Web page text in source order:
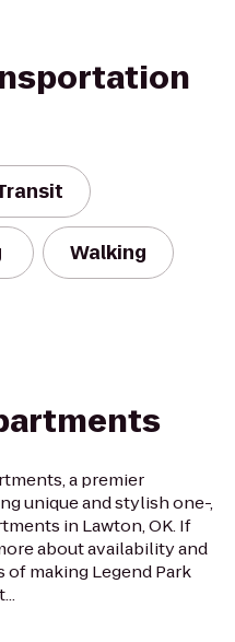
Walking
a premier
unique and stylish one-,
in Lawton, OK. If
about availability and
making Legend Park